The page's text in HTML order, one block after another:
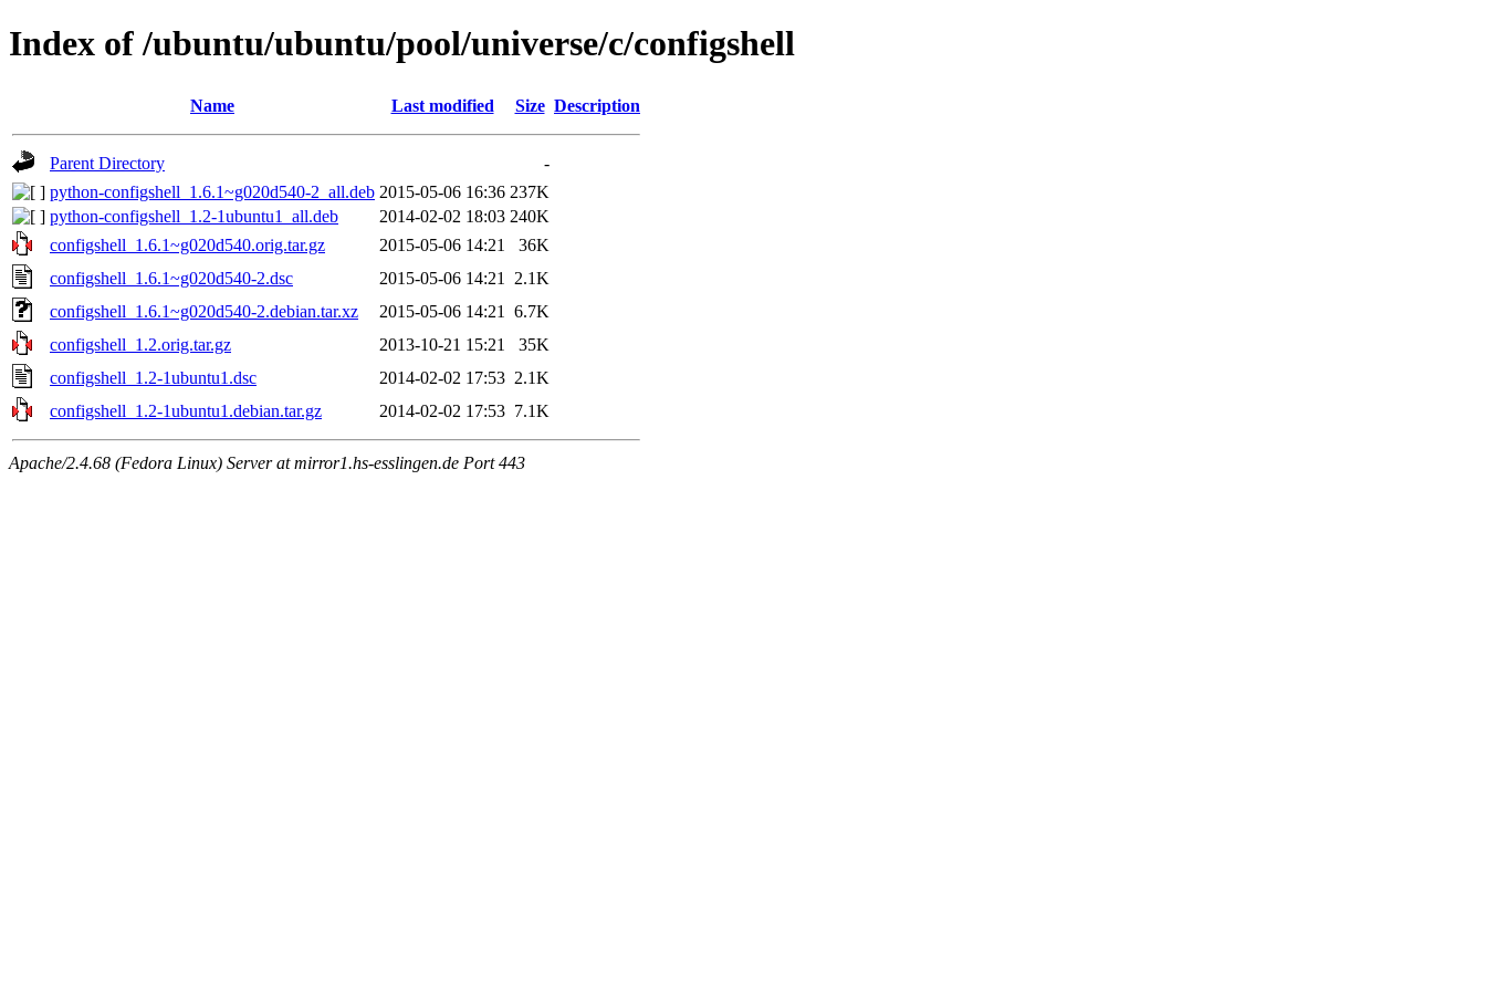
Index of /ubuntu/ubuntu/pool/universe/c/configshell
Name Last modified Size Description
Parent Directory
-
python-configshell_1.6.1~g020d540-2_all.deb 2015-05-06 16:36 237K
python-configshell_1.2-1ubuntu1_all.deb
2014-02-02 18:03 240K
configshell_1.6.1~g020d540.orig.tar.gz
2015-05-06 14:21
36K
configshell_1.6.1~g020d540-2.dsc
2015-05-06 14:21
2.1K
configshell_1.6.1~g020d540-2.debian.tar.xz
2015-05-06 14:21
6.7K
configshell_1.2.orig.tar.gz
2013-10-21 15:21
35K
configshell_1.2-1ubuntu1.dsc
2014-02-02 17:53 2.1K
configshell_1.2-1ubuntu1.debian.tar.gz
2014-02-02 17:53 7.1K
Apache/2.4.68 (Fedora Linux) Server at mirror1.hs-esslingen.de Port 443